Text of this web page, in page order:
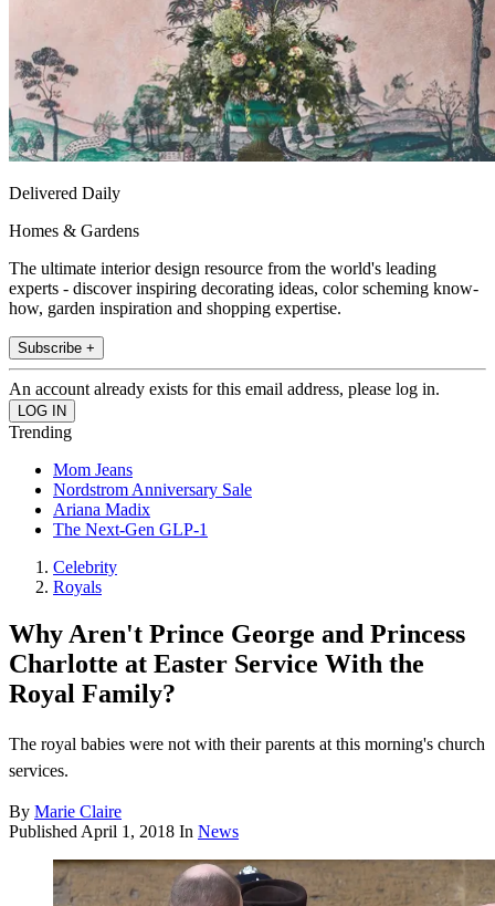
Delivered Daily
Homes & Gardens
The ultimate interior design resource from the world's leading
experts - discover inspiring decorating ideas, color scheming know-
how, garden inspiration and shopping expertise.
Subscribe +
An account already exists for this email address, please log in.
Trending
Mom Jeans
Nordstrom Anniversary Sale
Ariana Madix
The Next-Gen GLP-1
Celebrity
Royals
Why Aren't Prince George and Princess
Charlotte at Easter Service With the
Royal Family?
The royal babies were not with their parents at this morning's church
services.
By Marie Claire
Published April 1, 2018 In News